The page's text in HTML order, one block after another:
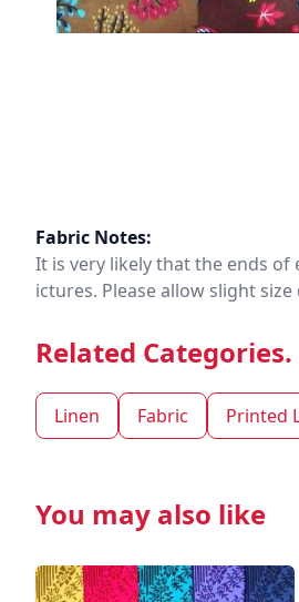
Fabric Notes:
It is very likely that the ends
ictures. Please allow slight
Related Categories.
Linen Fabric Printed
You may also like